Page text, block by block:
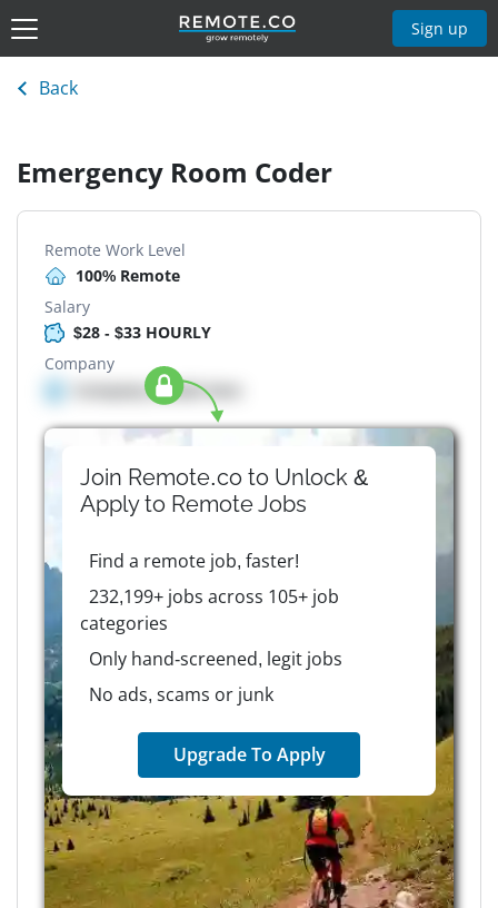
Sign up
Back
Emergency Room Coder
Remote Work Level
100% Remote
Salary
$28 - $33 HOURLY
Company
Company details here
Join Remote.co to Unlock &
Apply to RemoteJobs
Find a remote job, faster!
232,199+ jobs across 105+ job
categories
Only hand-screened, legit jobs
No ads, scams or junk
Upgrade To Apply